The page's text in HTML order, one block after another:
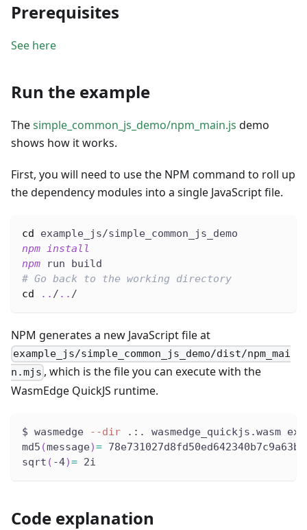
Prerequisites
See here
Run the example
Thesimple_common_js_demo/npm_main.js demo
shows how it works.
First, you will need to use the NPM command to roll up
the dependency modules into a single JavaScript file.
cd example_js/simple_common_js_demo
npm install
npm run build
# Go back to the working directory
cd
.. / .. /
NPM generates a new JavaScript file at
example_js/simple_common_js_demo/dist/npm_mai
n.mjs , which is the file you can execute with the
WasmEdge QuickJS runtime.
$ wasmedge --dir .:. wasmedge_quickjs.wasm
md5 (message)= 78e731027d8fd50ed642340b7c9a63b3
sqrt ( -4)= 2i
Code explanation